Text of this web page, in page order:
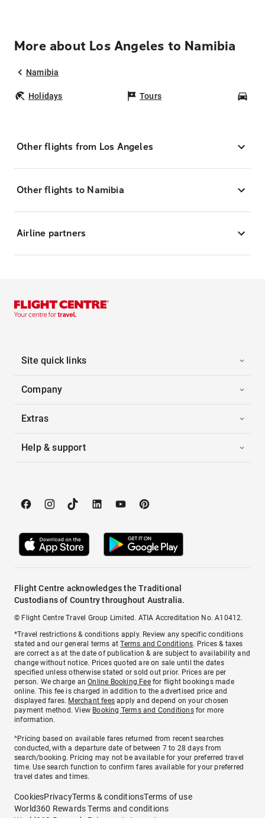
More about Los Angeles to Namibia
Namibia
Holidays Tours
Other flights from Los Angeles
Other flights to Namibia
Airline partners
Site quick links
Company
Extras
Help & support
Flight Centre acknowledges the Traditional
Custodians of Country throughout Australia.
© Flight Centre Travel Group Limited. ATIA Accreditation No. A10412.
*Travel restrictions & conditions apply. Review any specific conditions
stated and our general terms atTerms and Conditions. Prices & taxes
are correct as at the date of publication & are subject to availability and
change without notice. Prices quoted are on sale until the dates
specified unless otherwise stated or sold out prior. Prices are per
person. We charge anOnline Booking Feefor flight bookings made
online. This fee is charged in addition to the advertised price and
displayed fares. Merchant fees apply and depend on your chosen
payment method. View Booking Terms and Conditionsfor more
information.
^Pricing based on available fares returned from recent searches
conducted, with a departure date of between 7 to 28 days from
search/booking. Pricing may not be available for your preferred travel
time. Use search function to confirm fares available for your preferred
travel dates and times.
CookiesPrivacyTerms & conditionsTerms of use
World360 Rewards Terms and conditions